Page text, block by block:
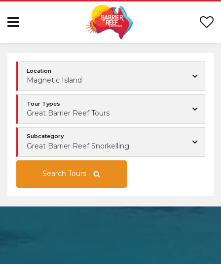
Location
Magnetic Island
Tour Types
Great Barrier Reef Tours
Subcategory
Great Barrier Reef Snorkelling
Search Tours